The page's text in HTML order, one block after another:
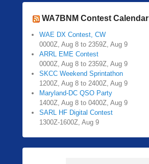
WA7BNM Contest Calendar
WAE DX Contest, CW
0000Z, Aug 8 to 2359Z, Aug 9
ARRL EME Contest
0000Z, Aug 8 to 2359Z, Aug 9
SKCC Weekend Sprintathon
1200Z, Aug 8 to 2400Z, Aug 9
Maryland-DC QSO Party
1400Z, Aug 8 to 0400Z, Aug 9
SARL HF Digital Contest
1300Z-1600Z, Aug 9